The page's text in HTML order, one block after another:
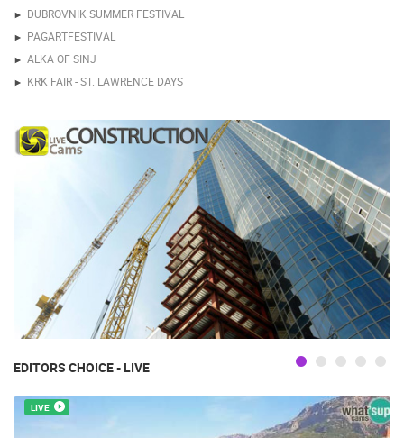
DUBROVNIK SUMMER FESTIVAL
PAGARTFESTIVAL
ALKA OF SINJ
KRK FAIR - ST. LAWRENCE DAYS
EDITORS CHOICE - LIVE
LIVE